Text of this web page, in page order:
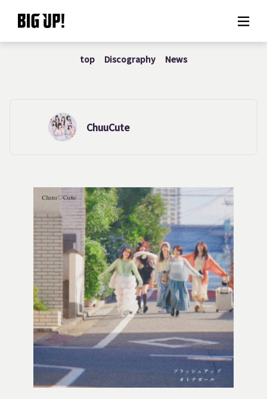
About BIG UP!
Rate plan
Usage flow
Questions
top Discography News
ChuuCute